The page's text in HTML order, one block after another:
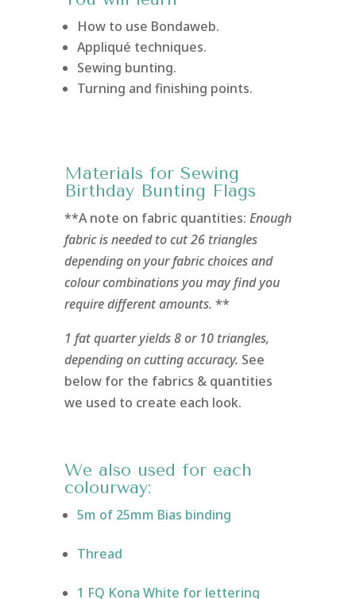
How to use Bondaweb.
Appliqué techniques.
Sewing bunting.
Turning and finishing points.
Materials for Sewing
Birthday Bunting Flags
**A note on fabric quantities: Enough
fabric is needed to cut 26 triangles
depending on your fabric choices and
colour combinations you may find you
require different amounts. **
1 fat quarter yields 8 or 10 triangles,
depending on cutting accuracy. See
below for the fabrics & quantities
we used to create each look.
We also used for each
colourway:
5m of 25mm Bias binding
Thread
1 FQ Kona White for lettering